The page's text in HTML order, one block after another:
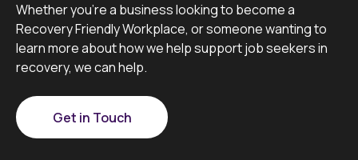
Whether you’re a business looking to become a
Recovery Friendly Workplace, or someone wanting to
learn more about how we help support job seekers in
recovery, we can help.
Get in Touch